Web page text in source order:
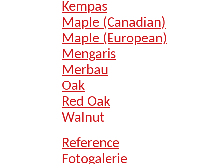
Kempas
Maple (Canadian)
Maple (European)
Mengaris
Merbau
Oak
Red Oak
Walnut
Reference
Fotogalerie